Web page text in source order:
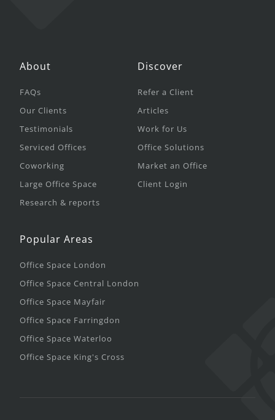
About
FAQs
Our Clients
Testimonials
Serviced Offices
Coworking
Large Office Space
Research & reports
Discover
Refer a Client
Articles
Work for Us
Office Solutions
Market an Office
Client Login
Popular Areas
Office Space London
Office Space Central London
Office Space Mayfair
Office Space Farringdon
Office Space Waterloo
Office Space King's Cross